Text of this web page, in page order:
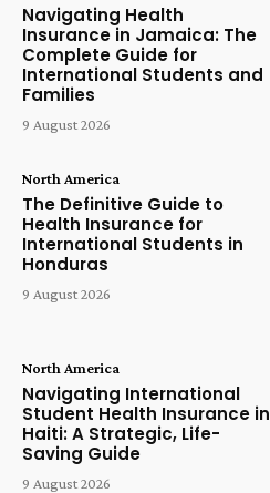
Navigating Health
Insurance in Jamaica: The
Complete Guide for
International Students and
Families
9 August 2026
North America
The Definitive Guide to
Health Insurance for
International Students in
Honduras
9 August 2026
North America
Navigating International
Student Health Insurance in
Haiti: A Strategic, Life-
Saving Guide
9 August 2026